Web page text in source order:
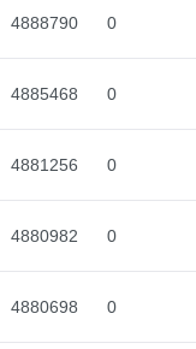
4888790 0
4885468 0
4881256 0
4880982 0
4880698 0